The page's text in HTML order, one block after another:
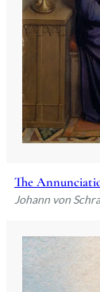
The
Johann von